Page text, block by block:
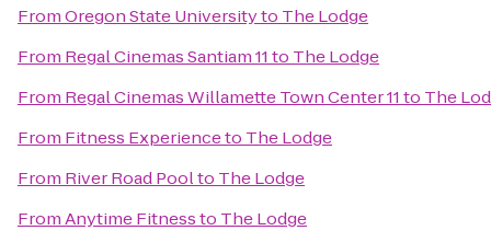
FromOregon State Universityto The Lodge
From Regal Cinemas Santiam 11to The Lodge
From Regal Cinemas Willamette Town Center 11to The
From Fitness Experienceto The Lodge
From River Road Poolto The Lodge
FromAnytime Fitnessto The Lodge